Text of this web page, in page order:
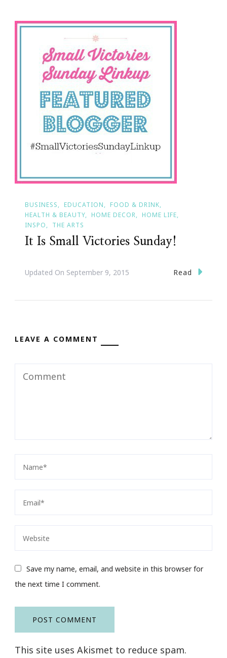
BUSINESS EDUCATION
FOOD & DRINK
HEALTH & BEAUTY
HOME DECOR
HOME LIFE
INSPO
THE ARTS
It Is Small Victories Sunday!
Updated On September 9, 2015 Read
LEAVE A COMMENT
Save my name, email, and website in this browser for
the next time I comment.
This site uses Akismet to reduce spam.